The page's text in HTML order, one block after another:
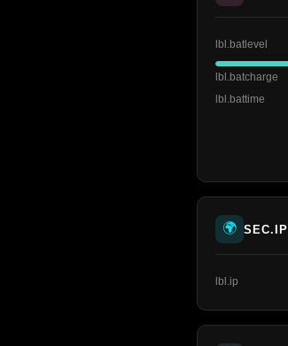
lbl.batlevel
lbl.batcharge
lbl.battime
🌍 SEC.IP
lbl.ip